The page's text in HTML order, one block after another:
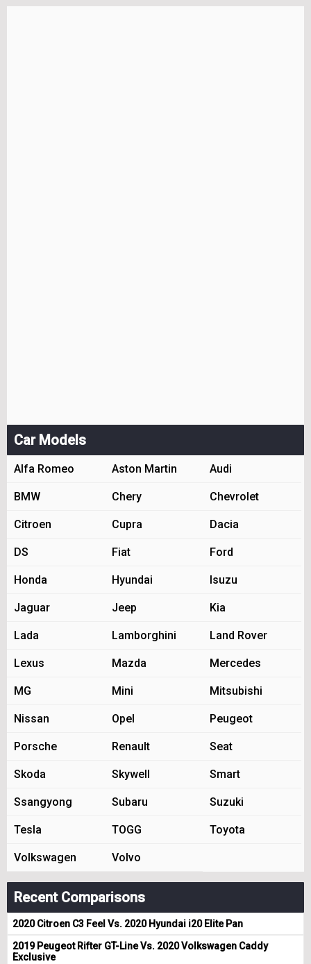
Car Models
Alfa Romeo Aston Martin Audi
BMW Chery Chevrolet
Citroen Cupra Dacia
DS Fiat Ford
Honda Hyundai Isuzu
Jaguar Jeep Kia
Lada Lamborghini Land Rover
Lexus Mazda Mercedes
MG Mini Mitsubishi
Nissan Opel Peugeot
Porsche Renault Seat
Skoda Skywell Smart
Ssangyong Subaru Suzuki
Tesla TOGG Toyota
Volkswagen Volvo
Recent Comparisons
2020 Citroen C3 Feel Vs. 2020 Hyundai i20 Elite Pan
2019 Peugeot Rifter GT-Line Vs. 2020 Volkswagen Caddy
Exclusive